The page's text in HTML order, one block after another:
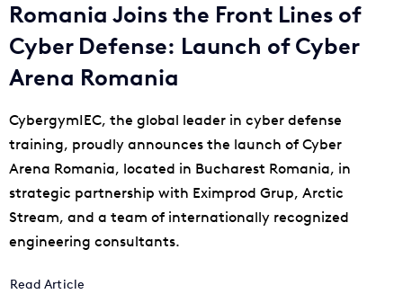
Romania Joins the Front Lines of
Cyber Defense: Launch of Cyber
Arena Romania
CybergymIEC, the global leader in cyber defense
training, proudly announces the launch of Cyber
Arena Romania, located in Bucharest Romania, in
strategic partnership with Eximprod Grup, Arctic
Stream, and a team of internationally recognized
engineering consultants.
Read Article